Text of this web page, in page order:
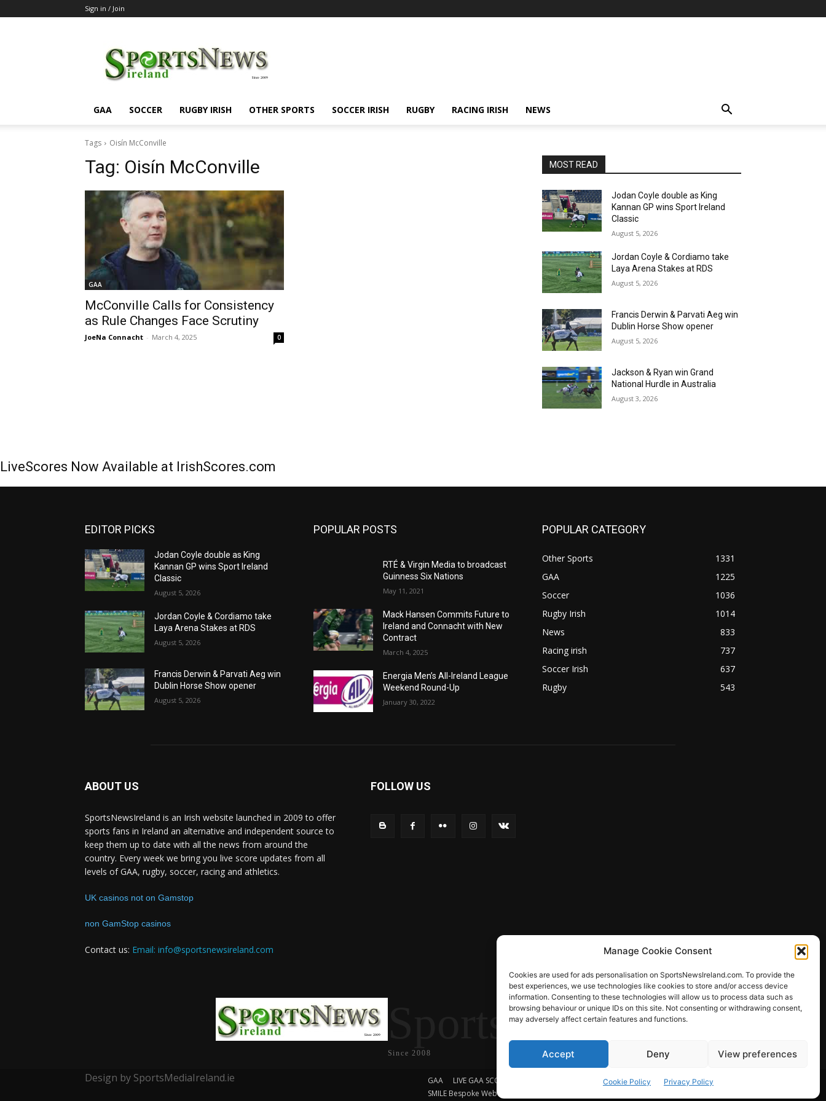
Manage Cookie Consent
Cookies are used for ads personalisation on SportsNewsIreland.com. To provide the
best experiences, we use technologies like cookies to store and/or access device
information. Consenting to these technologies will allow us to process data such as
browsing behaviour or unique IDs on this site. Not consenting or withdrawing consent,
may adversely affect certain features and functions.
Accept Deny View preferences
Cookie Policy Privacy Policy
Sign in / Join
GAA SOCCER RUGBY IRISH OTHER SPORTS SOCCER IRISH RUGBY RACING IRISH NEWS
Tags Oisín McConville
Tag: Oisín McConville
GAA
McConville Calls for Consistency
as Rule Changes Face Scrutiny
JoeNa Connacht - March 4, 2025 0
MOST READ
Jodan Coyle double as King
Kannan GP wins Sport Ireland
Classic
August 5, 2026
Jordan Coyle & Cordiamo take
Laya Arena Stakes at RDS
August 5, 2026
Francis Derwin & Parvati Aeg win
Dublin Horse Show opener
August 5, 2026
Jackson & Ryan win Grand
National Hurdle in Australia
August 3, 2026
LiveScores Now Available at IrishScores.com
EDITOR PICKS
Jodan Coyle double as King
Kannan GP wins Sport Ireland
Classic
August 5, 2026
Jordan Coyle & Cordiamo take
Laya Arena Stakes at RDS
August 5, 2026
Francis Derwin & Parvati Aeg win
Dublin Horse Show opener
August 5, 2026
POPULAR POSTS
RTÉ & Virgin Media to broadcast
Guinness Six Nations
May 11, 2021
Mack Hansen Commits Future to
Ireland and Connacht with New
Contract
March 4, 2025
Energia Men’s All-Ireland League
Weekend Round-Up
January 30, 2022
POPULAR CATEGORY
Other Sports
1331
GAA
1225
Soccer
1036
Rugby Irish
1014
News
833
Racing irish
737
Soccer Irish
637
Rugby
543
ABOUT US
SportsNewsIreland is an Irish website launched in 2009 to offer
sports fans in Ireland an alternative and independent source to
keep them up to date with all the news from around the
country. Every week we bring you live score updates from all
levels of GAA, rugby, soccer, racing and athletics.
UK casinos not on Gamstop
non GamStop casinos
Contact us: Email: info@sportsnewsireland.com
FOLLOW US
SportsNews
Since 2008
Design by SportsMediaIreland.ie GAA LIVE GAA SCORES Rugby
Quizzes
SMILE Bespoke Web Design